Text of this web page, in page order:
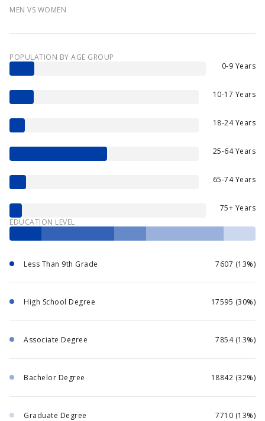
MEN VS WOMEN
POPULATION BY AGE GROUP
0-9 Years
10-17 Years
18-24 Years
25-64 Years
65-74 Years
75+ Years
EDUCATION LEVEL
Less Than 9th Grade 7607 (13%)
High School Degree 17595 (30%)
Associate Degree 7854 (13%)
Bachelor Degree 18842 (32%)
Graduate Degree 7710 (13%)